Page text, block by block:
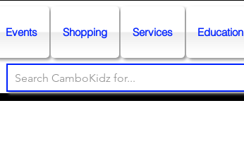
Events Shopping Services Education